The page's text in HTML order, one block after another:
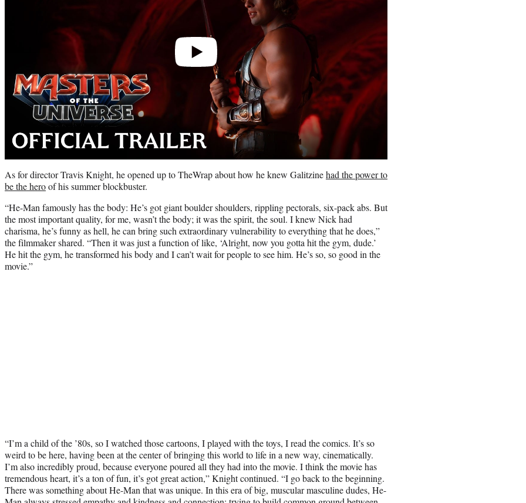
As for director Travis Knight, he opened up to TheWrap about how he knew Galitzinehad the power to
be the heroof his summer blockbuster.
“He-Man famously has the body: He’s got giant boulder shoulders, rippling pectorals, six-pack abs. But
the most important quality, for me, wasn’t the body; it was the spirit, the soul. I knew Nick had
charisma, he’s funny as hell, he can bring such extraordinary vulnerability to everything that he does,”
the filmmaker shared. “Then it was just a function of like, ‘Alright, now you gotta hit the gym, dude.’
He hit the gym, he transformed his body and I can’t wait for people to see him. He’s so, so good in the
movie.”
“I’m a child of the ’80s, so I watched those cartoons, I played with the toys, I read the comics. It’s so
weird to be here, having been at the center of bringing this world to life in a new way, cinematically.
I’m also incredibly proud, because everyone poured all they had into the movie. I think the movie has
tremendous heart, it’s a ton of fun, it’s got great action,” Knight continued. “I go back to the beginning.
There was something about He-Man that was unique. In this era of big, muscular masculine dudes, He-